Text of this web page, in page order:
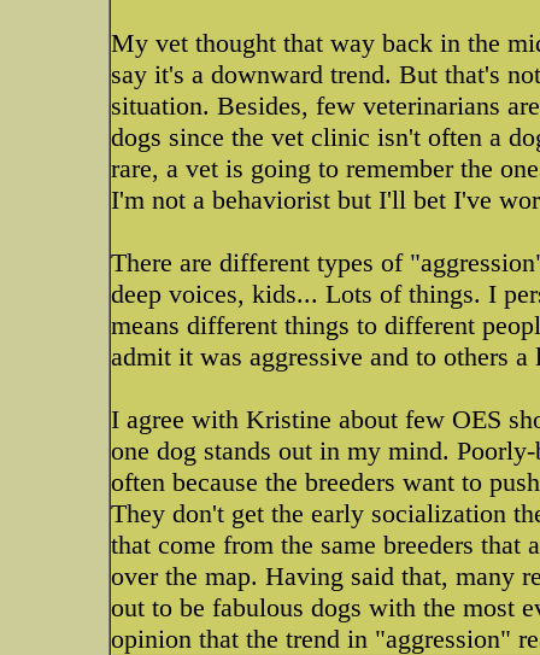
My vet thought that way back in the
say it's a downward trend. But that's
situation. Besides, few veterinarians
dogs since the vet clinic isn't often a
rare, a vet is going to remember the
I'm not a behaviorist but I'll bet I've
There are different types of
deep voices, kids... Lots of things. I
means different things to different
admit it was aggressive and to others
I agree with Kristine about few OES
one dog stands out in my mind.
often because the breeders want to
They don't get the early socialization
that come from the same breeders that
over the map. Having said that, many
out to be fabulous dogs with the most
opinion that the trend in "aggression"